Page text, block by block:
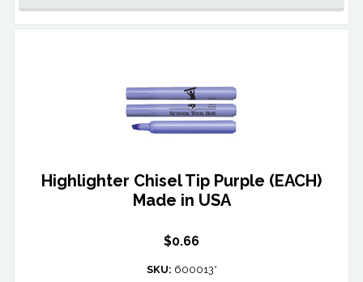
Highlighter Chisel Tip Purple (EACH)
Made in USA
$0.66
SKU: 600013*